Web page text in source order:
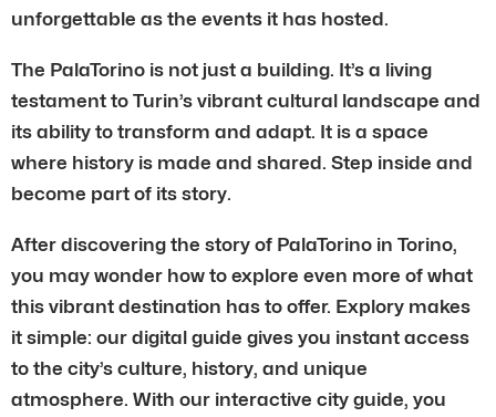
unforgettable as the events it has hosted.
The PalaTorino is not just a building. It’s a living
testament to Turin’s vibrant cultural landscape and
its ability to transform and adapt. It is a space
where history is made and shared. Step inside and
become part of its story.
After discovering the story of PalaTorino in Torino,
you may wonder how to explore even more of what
this vibrant destination has to offer. Explory makes
it simple: our digital guide gives you instant access
to the city’s culture, history, and unique
atmosphere. With our interactive city guide, you